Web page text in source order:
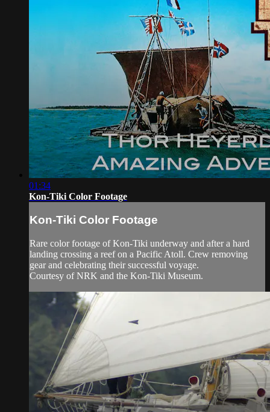
01:34
Kon-Tiki Color Footage
Kon-Tiki Color Footage
Rare color footage of Kon-Tiki underway and after a hard
landing crossing a reef on a Pacific Atoll. Crew removing
gear and celebrating their successful voyage.
Courtesy of NRK and the Kon-Tiki Museum.